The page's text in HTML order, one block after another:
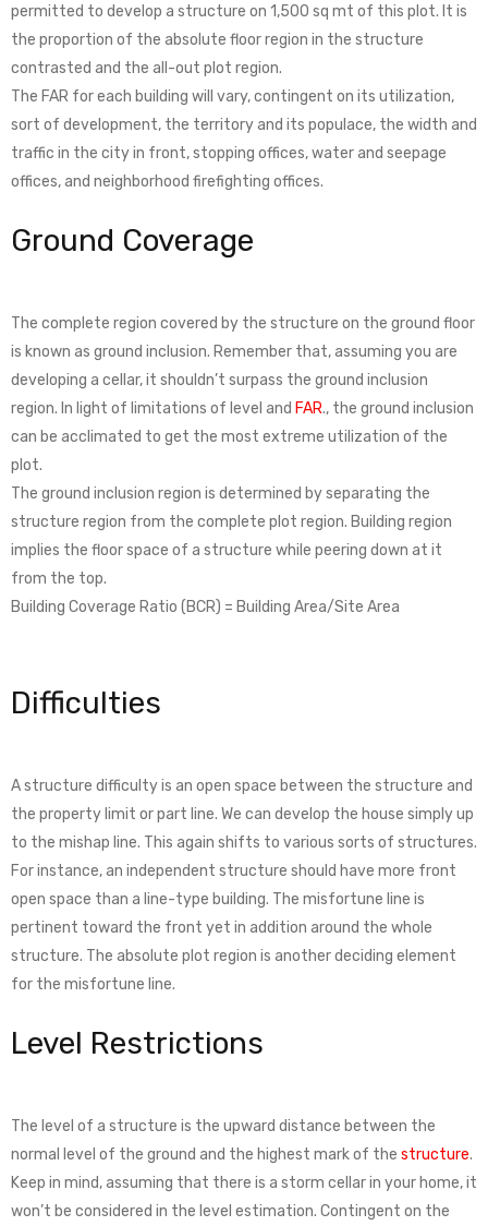
permitted to develop a structure on 1,500 sq mt of this plot. It is
the proportion of the absolute floor region in the structure
contrasted and the all-out plot region.
The FAR for each building will vary, contingent on its utilization,
sort of development, the territory and its populace, the width and
traffic in the city in front, stopping offices, water and seepage
offices, and neighborhood firefighting offices.
Ground Coverage
The complete region covered by the structure on the ground floor
is known as ground inclusion. Remember that, assuming you are
developing a cellar, it shouldn’t surpass the ground inclusion
region. In light of limitations of level and FAR., the ground inclusion
can be acclimated to get the most extreme utilization of the
plot.
The ground inclusion region is determined by separating the
structure region from the complete plot region. Building region
implies the floor space of a structure while peering down at it
from the top.
Building Coverage Ratio (BCR) = Building Area/Site Area
Difficulties
A structure difficulty is an open space between the structure and
the property limit or part line. We can develop the house simply up
to the mishap line. This again shifts to various sorts of structures.
For instance, an independent structure should have more front
open space than a line-type building. The misfortune line is
pertinent toward the front yet in addition around the whole
structure. The absolute plot region is another deciding element
for the misfortune line.
Level Restrictions
The level of a structure is the upward distance between the
normal level of the ground and the highest mark of the structure.
Keep in mind, assuming that there is a storm cellar in your home, it
won’t be considered in the level estimation. Contingent on the